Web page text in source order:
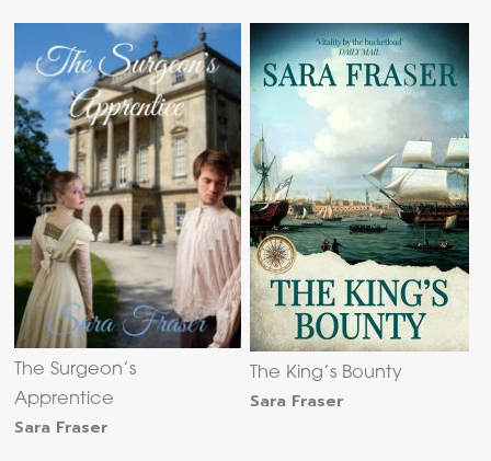
The Surgeon’s
Apprentice
Sara Fraser
The King’s Bounty
Sara Fraser